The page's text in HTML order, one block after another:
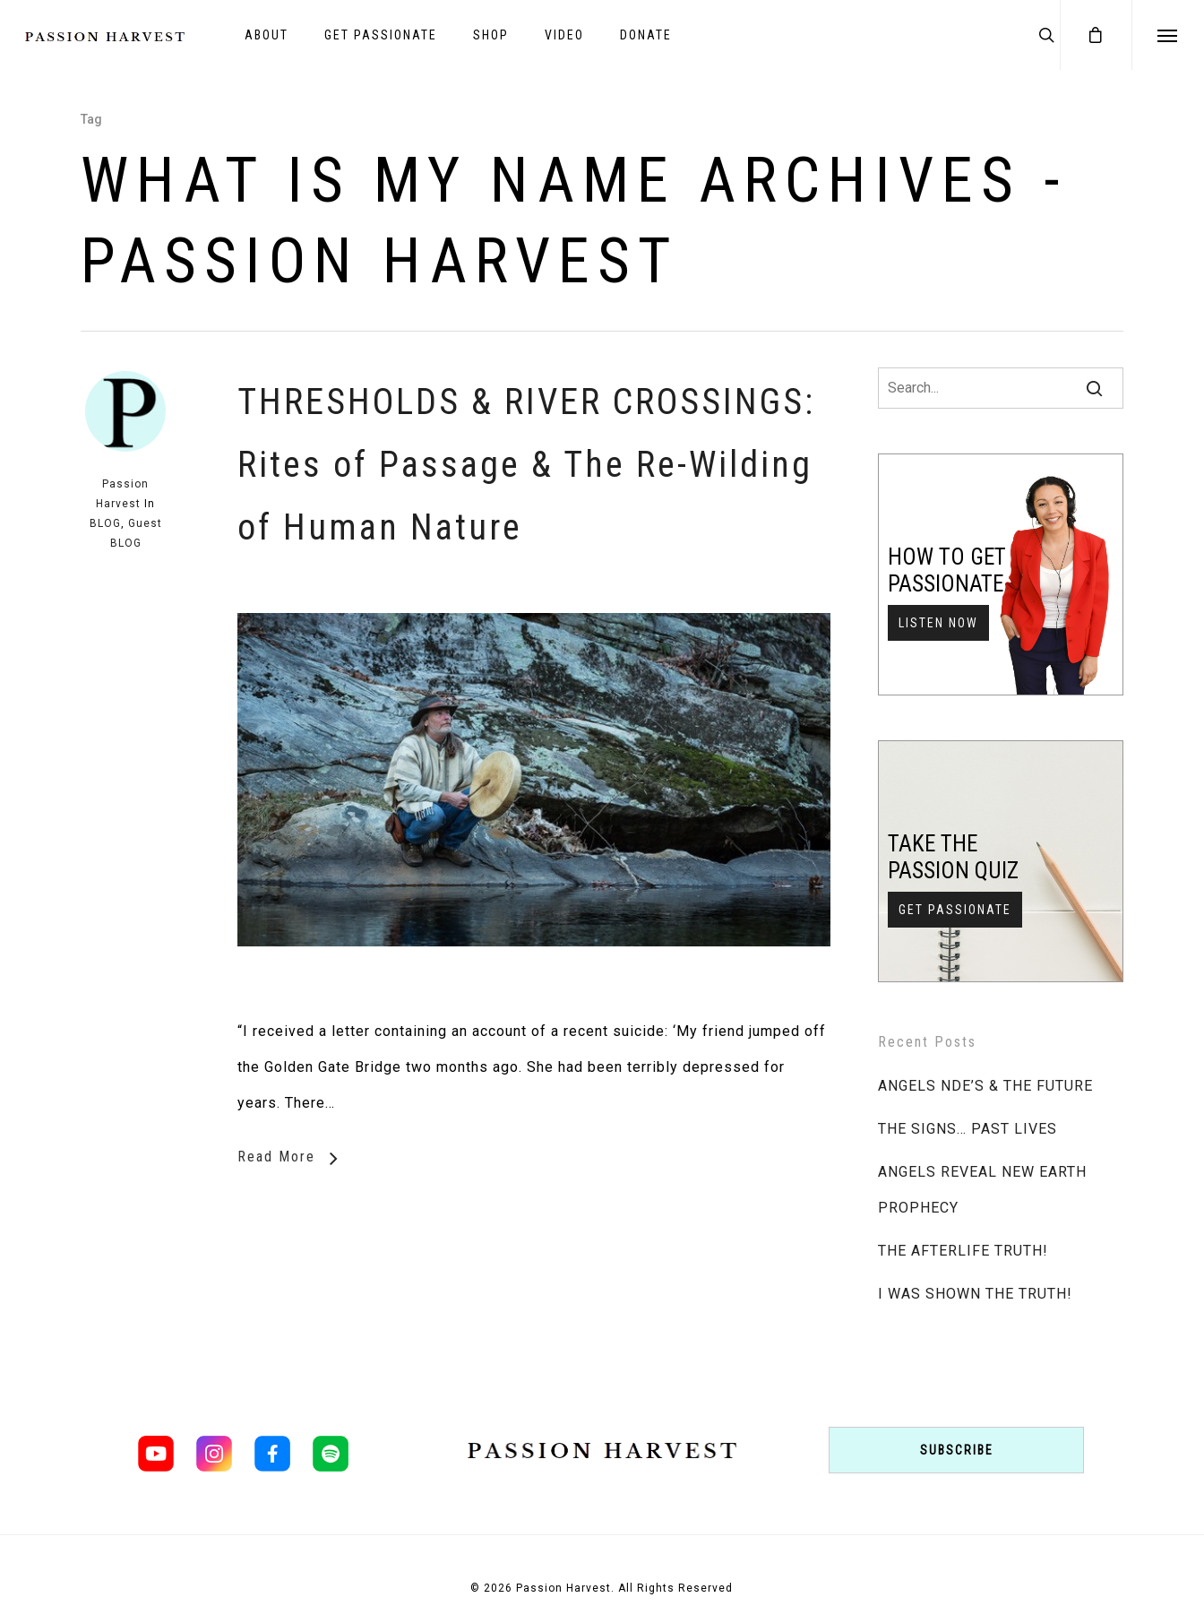
ABOUT GET PASSIONATE SHOP VIDEO DONATE
Tag
WHAT IS MY NAME ARCHIVES -
PASSION HARVEST
Passion
Harvest
In
BLOG, Guest
BLOG
THRESHOLDS & RIVER CROSSINGS:
Rites of Passage & The Re-Wilding
of Human Nature
“I received a letter containing an account of a recent suicide: ‘My friend jumped off
the Golden Gate Bridge two months ago. She had been terribly depressed for
years. There…
Read More
HOW TO GET
PASSIONATE
LISTEN NOW
TAKE THE
PASSION QUIZ
GET PASSIONATE
Recent Posts
ANGELS NDE’S & THE FUTURE
THE SIGNS… PAST LIVES
ANGELS REVEAL NEW EARTH
PROPHECY
THE AFTERLIFE TRUTH!
I WAS SHOWN THE TRUTH!
SUBSCRIBE
© 2026 Passion Harvest. All Rights Reserved